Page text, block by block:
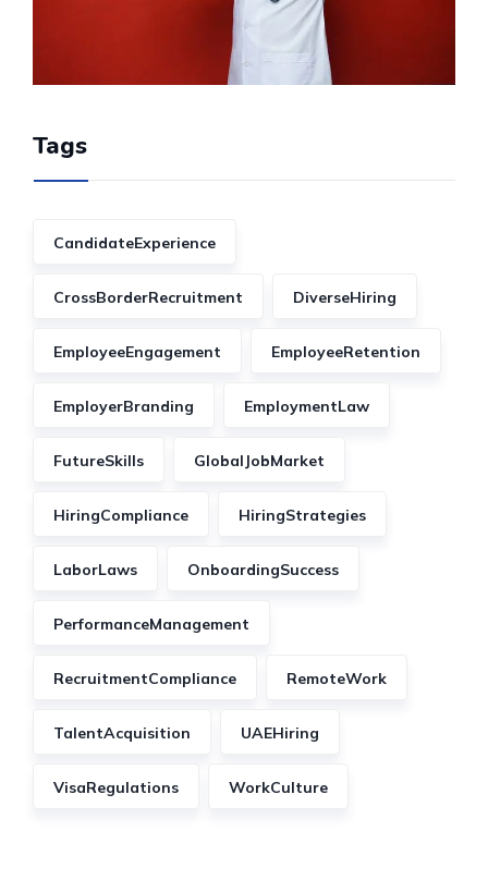
Tags
CandidateExperience
CrossBorderRecruitment DiverseHiring
EmployeeEngagement EmployeeRetention
EmployerBranding EmploymentLaw
FutureSkills GlobalJobMarket
HiringCompliance HiringStrategies
LaborLaws OnboardingSuccess
PerformanceManagement
RecruitmentCompliance RemoteWork
TalentAcquisition UAEHiring
VisaRegulations WorkCulture